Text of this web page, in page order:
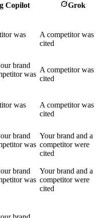
Copilot
Grok
was
A competitor was
cited
brand
was
A competitor was
cited
was
A competitor was
cited
brand
was
Your brand and a
competitor were
cited
brand
was
Your brand and a
competitor were
cited